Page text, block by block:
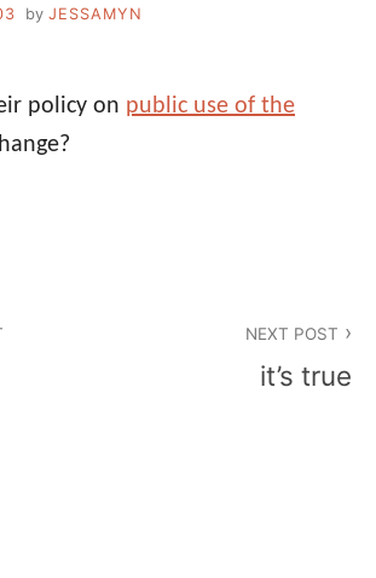
by JESSAMYN
policy on public use of the
NEXT POST
it’s true